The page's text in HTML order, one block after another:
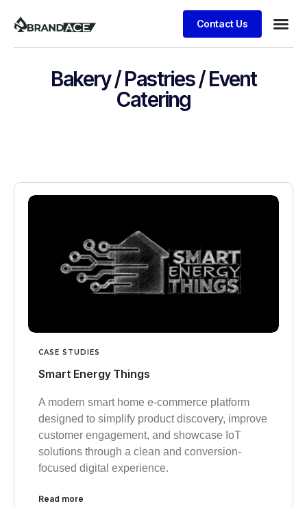
Contact Us
Bakery / Pastries / Event
Catering
CASE STUDIES
Smart Energy Things
A modern smart home e-commerce platform
designed to simplify product discovery, improve
customer engagement, and showcase IoT
solutions through a clean and conversion-
focused digital experience.
Read more